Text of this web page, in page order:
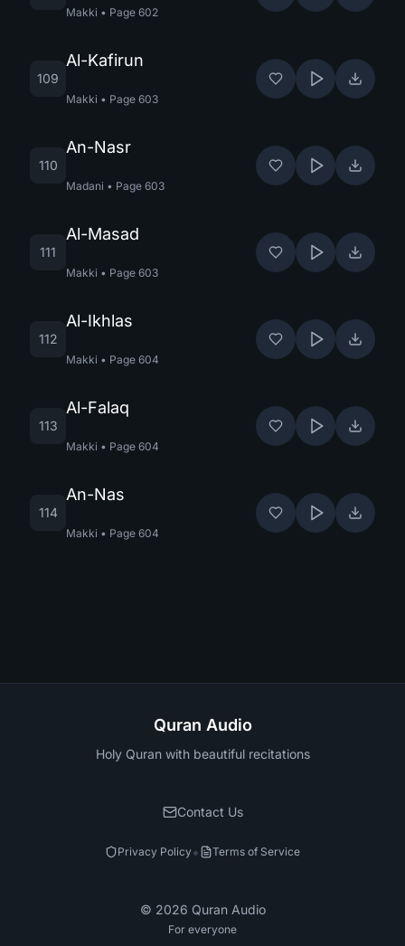
Makki • Page 602
109
Al-Kafirun
Makki • Page 603
110
An-Nasr
Madani • Page 603
111
Al-Masad
Makki • Page 603
112
Al-Ikhlas
Makki • Page 604
113
Al-Falaq
Makki • Page 604
114
An-Nas
Makki • Page 604
Quran Audio
Holy Quran with beautiful recitations
Contact Us
Privacy Policy• Terms of Service
© 2026 Quran Audio
For everyone